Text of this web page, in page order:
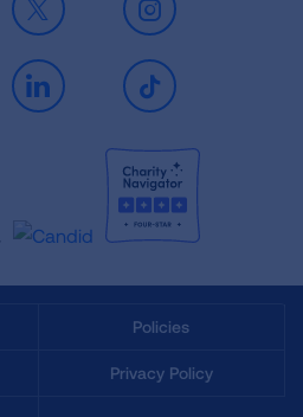
X Instagram
LinkedIn TikTok
Policies
Privacy Policy